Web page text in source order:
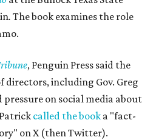
. The book examines the role
, Penguin Press said the
directors, including Gov. Greg
on social media about
called the book a "fact-
on X (then Twitter).